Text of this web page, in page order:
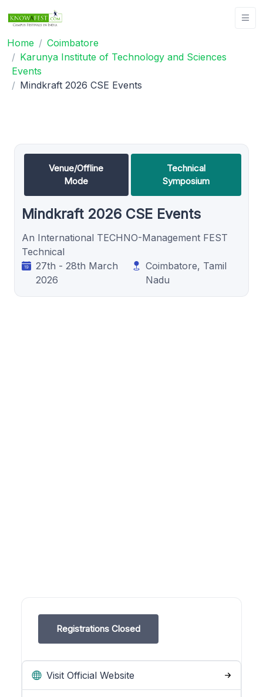
Home
Coimbatore
Karunya Institute of Technology and Sciences
Events
Mindkraft 2026 CSE Events
Venue/Offline
Mode
Technical
Symposium
Mindkraft 2026 CSE Events
An International TECHNO-Management FEST
Technical
27th - 28th March
2026
Coimbatore, Tamil
Nadu
Registrations Closed
Visit Official Website